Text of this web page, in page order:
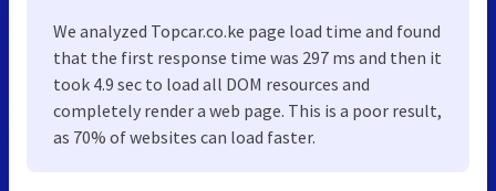
We analyzed Topcar.co.ke page load time and found
that the first response time was 297 ms and then it
took 4.9 sec to load all DOM resources and
completely render a web page. This is a poor result,
as 70% of websites can load faster.